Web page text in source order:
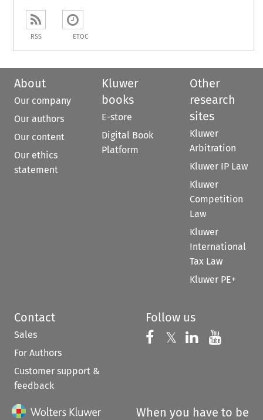
RSS ETOC
About
Our company
Our authors
Our content
Our ethics
statement
Kluwer
books
E-store
Digital Book
Platform
Other
research
sites
Kluwer
Arbitration
Kluwer IP Law
Kluwer
Competition
Law
Kluwer
International
Tax Law
Kluwer PE+
Contact
Sales
For Authors
Customer support &
feedback
Follow us
Follow us on
𝕏 Follow us on
Follow us
When you have to be